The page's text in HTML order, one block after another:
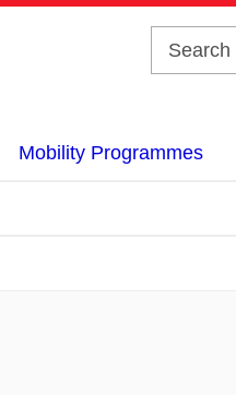
Mobility Programmes